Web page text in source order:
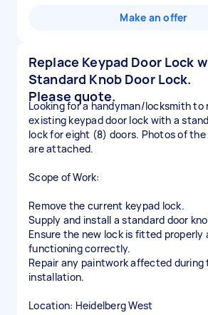
Make an offer
Replace Keypad Door Lock
Standard Knob Door Lock.
Please quote.
Looking for a handyman/locksmith to
existing keypad door lock with a
lock for eight (8) doors. Photos of
are attached.
Scope of Work:
Remove the current keypad lock.
Supply and install a standard door
Ensure the new lock is fitted properly
functioning correctly.
Repair any paintwork affected during
installation.
Location: Heidelberg West